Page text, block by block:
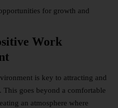
for growth and
Work
is key to attracting and
This goes beyond a comfortable
an atmosphere where